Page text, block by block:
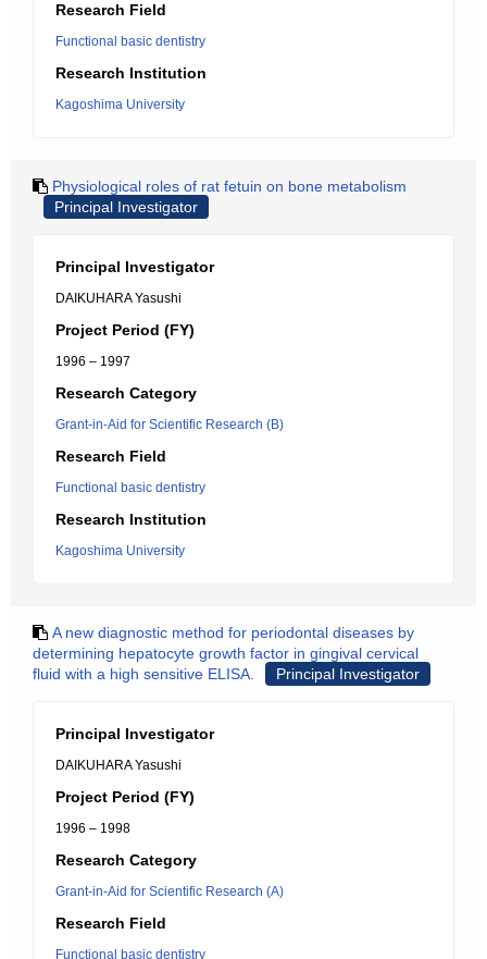
Research Field
Functional basic dentistry
Research Institution
Kagoshima University
Physiological roles of rat fetuin on bone metabolism
Principal Investigator
Principal Investigator
DAIKUHARA Yasushi
Project Period (FY)
1996 – 1997
Research Category
Grant-in-Aid for Scientific Research (B)
Research Field
Functional basic dentistry
Research Institution
Kagoshima University
A new diagnostic method for periodontal diseases by
determining hepatocyte growth factor in gingival cervical
fluid with a high sensitive ELISA.
Principal Investigator
Principal Investigator
DAIKUHARA Yasushi
Project Period (FY)
1996 – 1998
Research Category
Grant-in-Aid for Scientific Research (A)
Research Field
Functional basic dentistry